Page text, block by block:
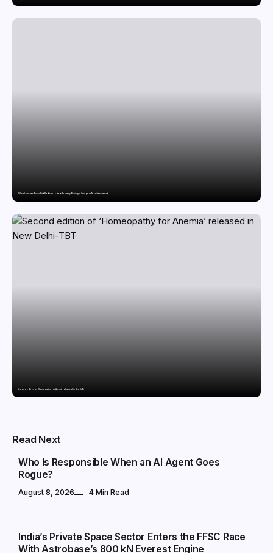
Villow Launches Buyer-First Platform to Make Property Buying in Gurugram More Transparent
Second edition of ‘Homeopathy for Anemia’ released in New Delhi
Read Next
Who Is Responsible When an AI Agent Goes
Rogue?
August 8, 2026 4 Min Read
India’s Private Space Sector Enters the FFSC Race
With Astrobase’s 800 kN Everest Engine